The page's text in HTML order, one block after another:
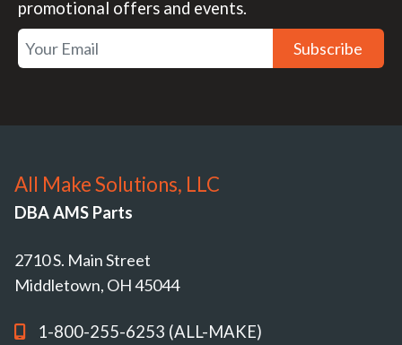
promotional offers and events.
Subscribe
All Make Solutions, LLC
DBA AMS Parts
2710 S. Main Street
Middletown, OH 45044
1-800-255-6253 (ALL-MAKE)